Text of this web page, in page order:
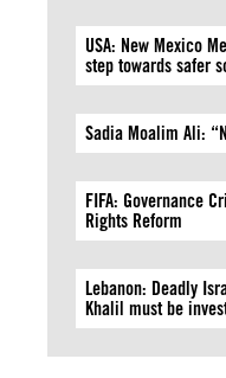
USA: New Mexico
step towards safer
Sadia Moalim Ali:
FIFA: Governance
Rights Reform
Lebanon: Deadly
Khalil must be